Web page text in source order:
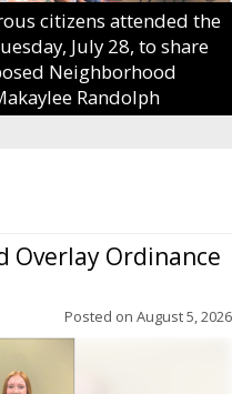
citizens attended the
July 28, to share
Neighborhood
Randolph
Overlay Ordinance
Posted on August 5, 2026